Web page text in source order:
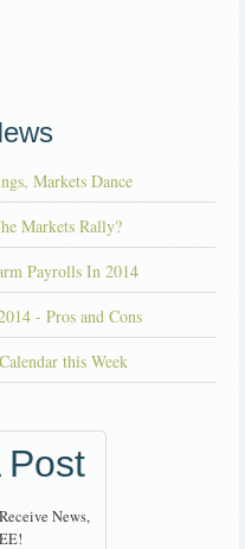
Markets Dance
Markets Rally?
Payrolls In 2014
- Pros and Cons
this Week
Post
News,